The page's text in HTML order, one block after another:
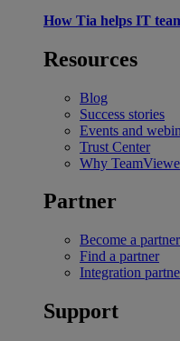
How Tia helps IT
Resources
Blog
Success stories
Events and
Trust Center
Why
Partner
Become a partner
Find a partner
Integration
Support